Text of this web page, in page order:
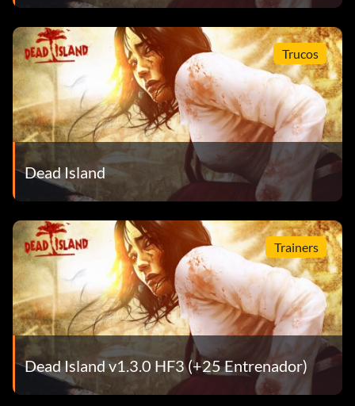
Trucos
Dead Island
Trainers
Dead Island v1.3.0 HF3 (+25 Entrenador)